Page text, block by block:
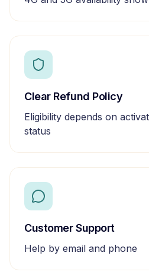
Clear Refund Policy
Eligibility depends on
status
Customer Support
Help by email and phone